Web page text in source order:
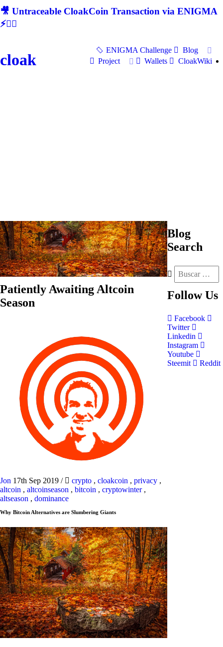
🎥 Untraceable CloakCoin Transaction via ENIGMA
⚡🕵‍♂
cloak
ENIGMA Challenge
Blog
Project
Wallets CloakWiki
Patiently Awaiting Altcoin
Season
Jon 17th Sep 2019 / crypto , cloakcoin , privacy ,
altcoin , altcoinseason , bitcoin , cryptowinter,
altseason , dominance
Why Bitcoin Alternatives are Slumbering Giants
Blog
Search
Follow Us
Facebook
Twitter
Linkedin
Instagram
Youtube
Steemit
Reddit